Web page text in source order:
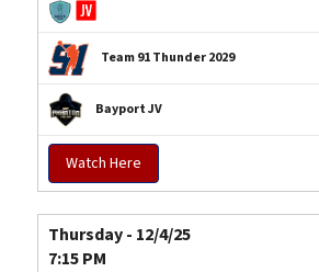
Team 91 Thunder 2029
Bayport JV
Watch Here
Thursday - 12/4/25
7:15 PM